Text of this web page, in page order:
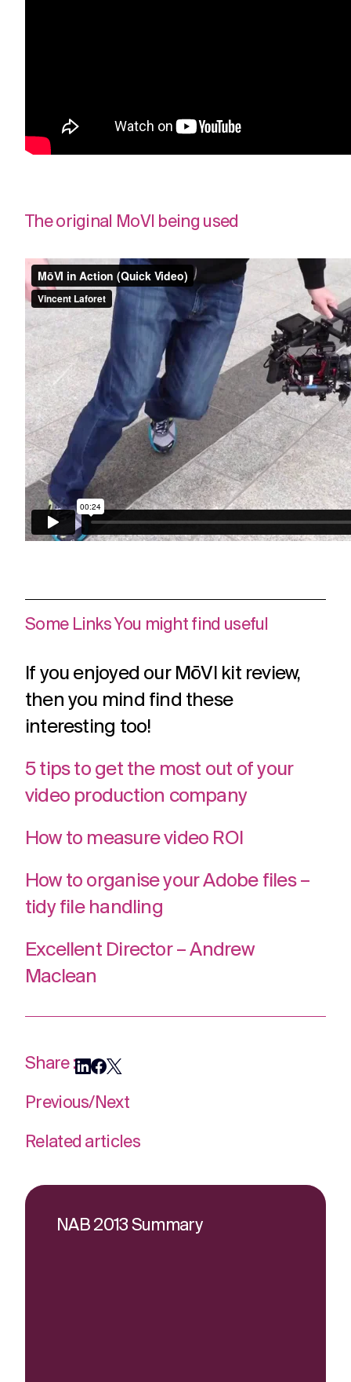
The original MoVI being used
Some Links You might find useful
If you enjoyed our MōVI kit review,
then you mind find these
interesting too!
5 tips to get the most out of your
video production company
How to measure video ROI
How to organise your Adobe files –
tidy file handling
Excellent Director – Andrew
Maclean
Share :
Previous/Next
Related articles
NAB 2013 Summary